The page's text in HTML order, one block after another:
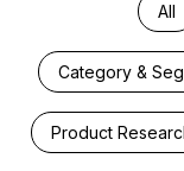
All
Category &
Product